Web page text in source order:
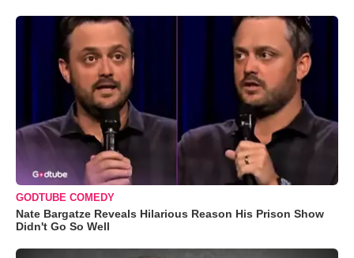
GODTUBE COMEDY
Nate Bargatze Reveals Hilarious Reason His Prison Show
Didn't Go So Well